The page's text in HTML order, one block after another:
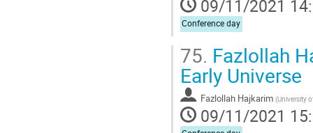
09/11/2021
Conference day
75. Fazlollah
Early Universe
Fazlollah Hajkarim (University
09/11/2021